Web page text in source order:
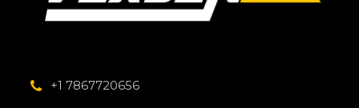
+1 7867720656